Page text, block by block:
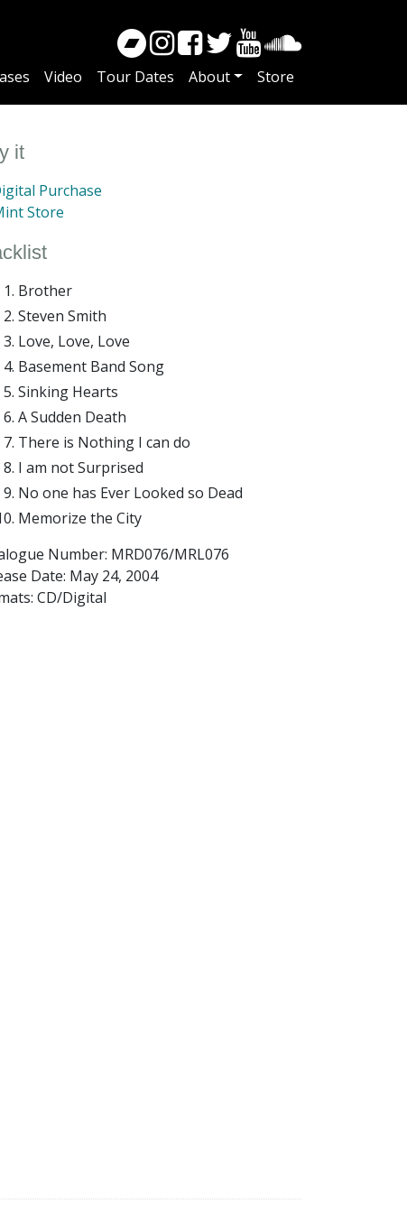
Video Tour Dates About Store
it
Purchase
Store
Brother
Steven Smith
Love, Love, Love
Basement Band Song
Sinking Hearts
A Sudden Death
There is Nothing I can do
I am not Surprised
No one has Ever Looked so Dead
Memorize the City
Number: MRD076/MRL076
Date: May 24, 2004
CD/Digital